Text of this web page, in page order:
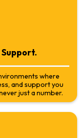
Support.
where
and support you
just a number.